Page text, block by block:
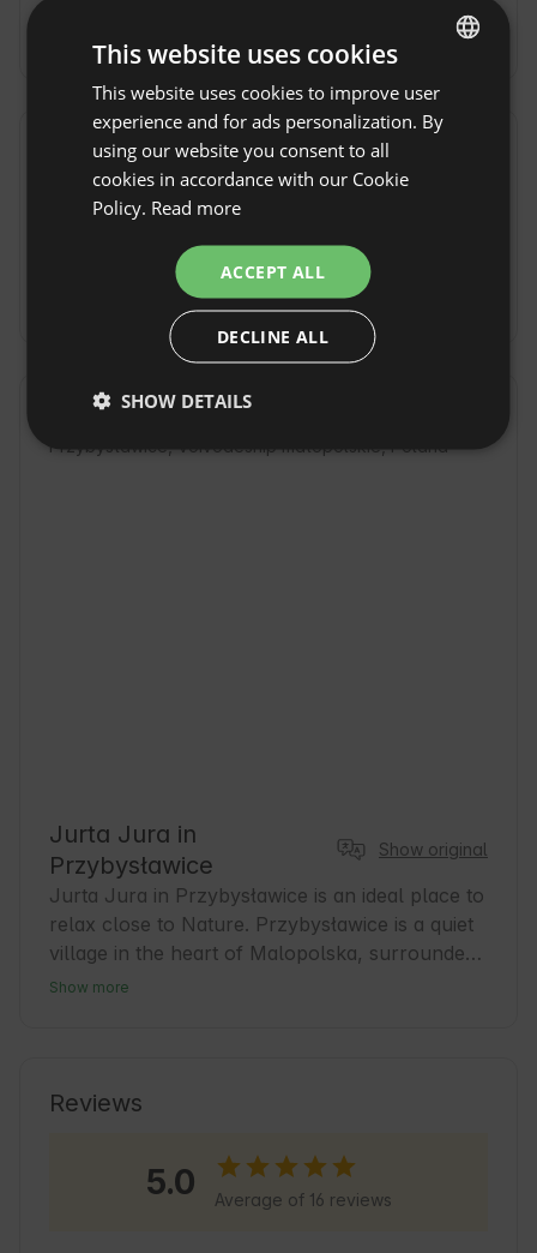
Property rules
Check-in time: From 17:00
Free cancellation: up to 14 days before date of
Location
Przybysławice, Voivodeship małopolskie, Poland
Jurta Jura in
Przybysławice
Show original
Jurta Jura in Przybysławice is an ideal place to
relax close to Nature. Przybysławice is a quiet
village in the heart of Malopolska, surrounded
by the picturesque landscapes of Krakow-
of the city. In the area you will find numerous
regional cuisine. Jurta Jura offers comfortable
accommodations and a welcoming atmosphere
that promotes relaxation and closeness to
Show more
Reviews
5.0 Average of 16 reviews
ENGLISH
SPANISH
This website uses cookies
This website uses cookies to improve user
experience and for ads personalization. By
using our website you consent to all
cookies in accordance with our Cookie
Policy. Read more
ACCEPT ALL
DECLINE ALL
SHOW DETAILS